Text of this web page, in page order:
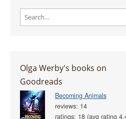
Search for:
Olga Werby's books on
Goodreads
Becoming Animals
reviews: 14
ratings: 18 (avg rating